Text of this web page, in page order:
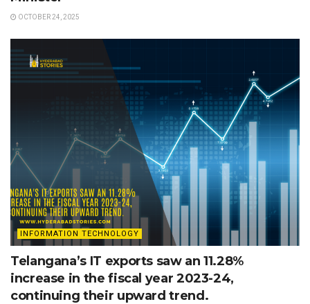
OCTOBER 24, 2025
INFORMATION TECHNOLOGY
Telangana’s IT exports saw an 11.28%
increase in the fiscal year 2023-24,
continuing their upward trend.